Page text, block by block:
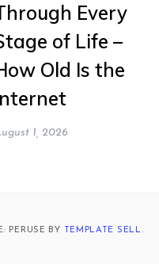
Every
of Life –
Old Is the
1, 2026
PERUSE BY TEMPLATE SELL.